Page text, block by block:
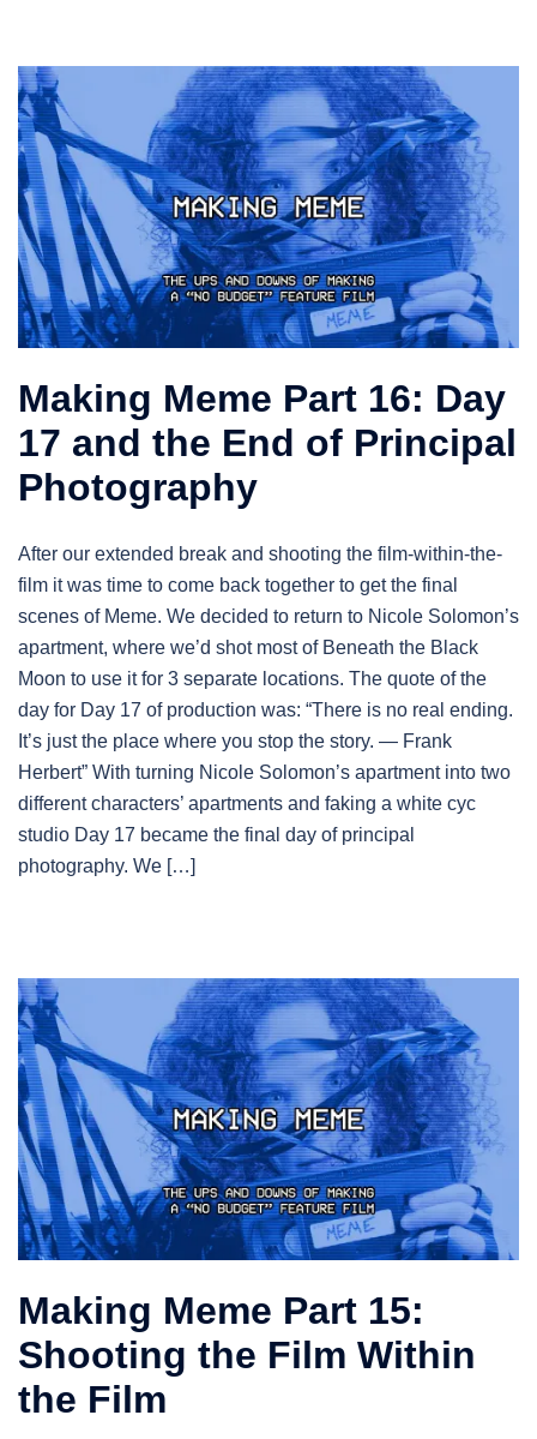
Making Meme Part 16: Day
17 and the End of Principal
Photography
After our extended break and shooting the film-within-the-
film it was time to come back together to get the final
scenes of Meme. We decided to return to Nicole Solomon’s
apartment, where we’d shot most of Beneath the Black
Moon to use it for 3 separate locations. The quote of the
day for Day 17 of production was: “There is no real ending.
It’s just the place where you stop the story. — Frank
Herbert” With turning Nicole Solomon’s apartment into two
different characters’ apartments and faking a white cyc
studio Day 17 became the final day of principal
photography. We […]
Making Meme Part 15:
Shooting the Film Within
the Film